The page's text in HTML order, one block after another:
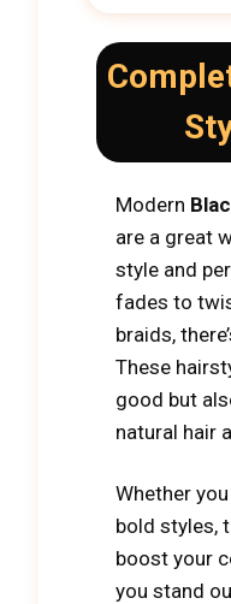
Modern
are a great
style and
fades to
braids,
These
good but
natural hair
Whether
bold styles,
boost your
you stand